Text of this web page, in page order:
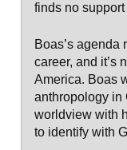
finds no
Boas’s agenda
career, and it’s
America. Boas
anthropology in
worldview with
to identify with